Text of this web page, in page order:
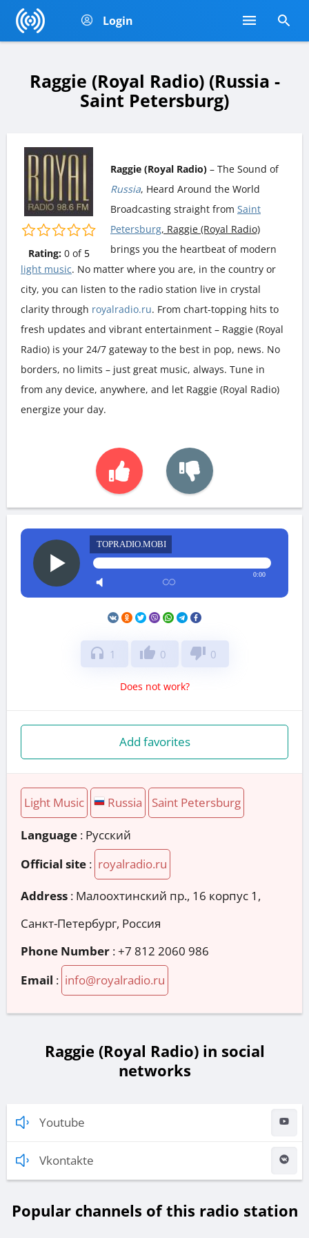
Login
Raggie (Royal Radio) (Russia -
Saint Petersburg)
Rating: 0of 5
Raggie (Royal Radio) – The Sound of
Russia, Heard Around the World
Broadcasting straight from Saint
Petersburg, Raggie (Royal Radio)
brings you the heartbeat of modern
light music. No matter where you are, in the country or
city, you can listen to the radio station live in crystal
clarity through royalradio.ru. From chart-topping hits to
fresh updates and vibrant entertainment – Raggie (Royal
Radio) is your 24/7 gateway to the best in pop, news. No
borders, no limits – just great music, always. Tune in
from any device, anywhere, and let Raggie (Royal Radio)
energize your day.
TOPRADIO.MOBI
0:00
headphones 1 thumb_up 0 thumb_down 0
Does not work?
Add favorites
Light Music Russia Saint Petersburg
Language : Русский
Official site : royalradio.ru
Address : Малоохтинский пр., 16 корпус 1,
Санкт-Петербург, Россия
Phone Number :+7 812 2060 986
Email : info@royalradio.ru
Raggie (Royal Radio) in social
networks
Youtube
Vkontakte
Popular channels of this radio station